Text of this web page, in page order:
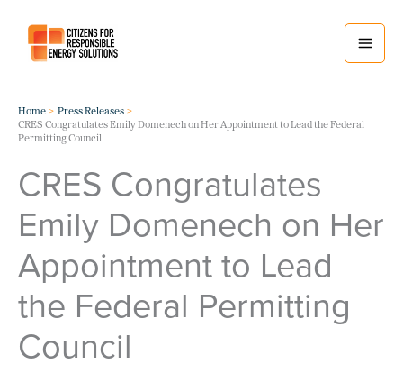
content
Home
Press Releases
CRES Congratulates Emily Domenech on Her Appointment to Lead the Federal
Permitting Council
CRES Congratulates
Emily Domenech on Her
Appointment to Lead
the Federal Permitting
Council